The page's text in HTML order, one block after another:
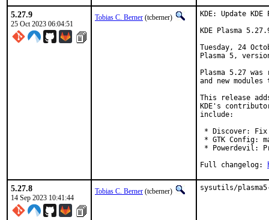
5.27.9
25 Oct 2023 06:04:51
Tobias C. Berner (tcberner)
KDE: Update
KDE Plasma
Tuesday, 24
Plasma 5,
Plasma 5.27
and new
This release
KDE's
include:
* Discover:
* GTK Config:
* Powerdevil:
Full changelog:
5.27.8
14 Sep 2023 10:41:44
Tobias C. Berner (tcberner) sysutils/